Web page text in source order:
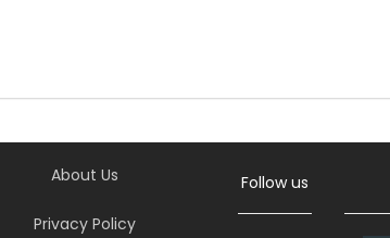
About Us
Privacy Policy
Follow us